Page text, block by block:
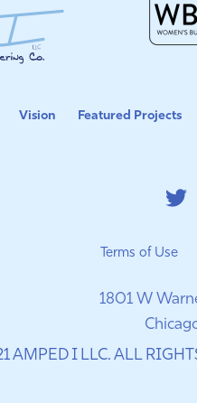
Vision Featured Projects
Terms of Use
1801 W
AMPED I LLC. ALL